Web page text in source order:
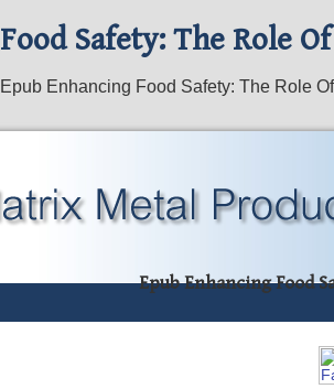
Safety: The Role
Epub Enhancing Food Safety: The Role
Epub Enhancing Food